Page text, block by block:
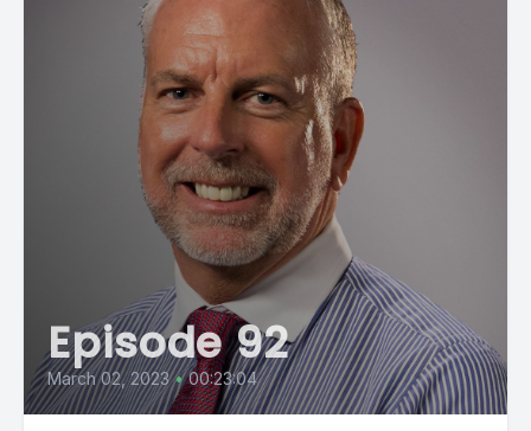
Episode 92
March 02, 2023 • 00:23:04